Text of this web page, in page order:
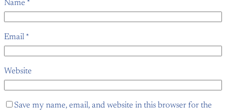
Name *
Email *
Website
Save my name, email, and website in this browser for the